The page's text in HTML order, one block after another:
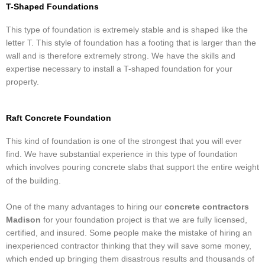
T-Shaped Foundations
This type of foundation is extremely stable and is shaped like the
letter T. This style of foundation has a footing that is larger than the
wall and is therefore extremely strong. We have the skills and
expertise necessary to install a T-shaped foundation for your
property.
Raft Concrete Foundation
This kind of foundation is one of the strongest that you will ever
find. We have substantial experience in this type of foundation
which involves pouring concrete slabs that support the entire weight
of the building.
One of the many advantages to hiring our concrete contractors
Madison for your foundation project is that we are fully licensed,
certified, and insured. Some people make the mistake of hiring an
inexperienced contractor thinking that they will save some money,
which ended up bringing them disastrous results and thousands of